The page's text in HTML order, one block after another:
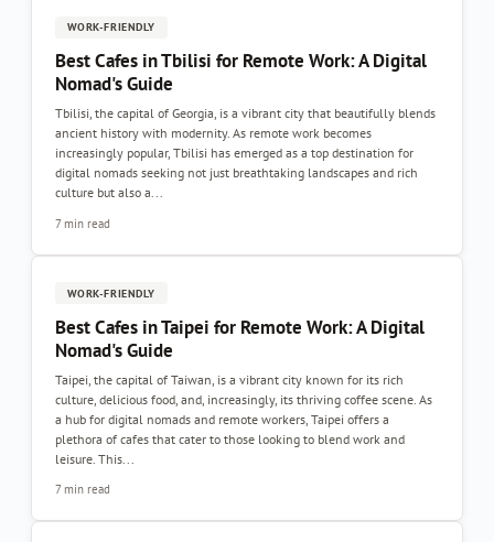
WORK-FRIENDLY
Best Cafes in Tbilisi for Remote Work: A Digital
Nomad's Guide
Tbilisi, the capital of Georgia, is a vibrant city that beautifully blends
ancient history with modernity. As remote work becomes
increasingly popular, Tbilisi has emerged as a top destination for
digital nomads seeking not just breathtaking landscapes and rich
culture but also a...
7 min read
WORK-FRIENDLY
Best Cafes in Taipei for Remote Work: A Digital
Nomad's Guide
Taipei, the capital of Taiwan, is a vibrant city known for its rich
culture, delicious food, and, increasingly, its thriving coffee scene. As
a hub for digital nomads and remote workers, Taipei offers a
plethora of cafes that cater to those looking to blend work and
leisure. This...
7 min read